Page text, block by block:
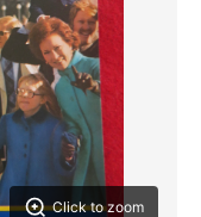
Click to zoom